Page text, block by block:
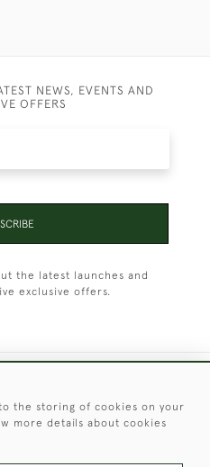
NEWS, EVENTS AND
OFFERS
the latest launches and
exclusive offers.
the storing of cookies on your
more details about cookies